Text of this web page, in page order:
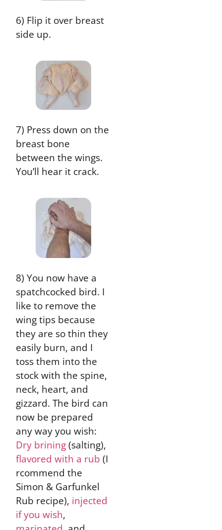
6) Flip it over breast
side up.
7) Press down on the
breast bone
between the wings.
You’ll hear it crack.
8) You now have a
spatchcocked bird. I
like to remove the
wing tips because
they are so thin they
easily burn, and I
toss them into the
stock with the spine,
neck, heart, and
gizzard. The bird can
now be prepared
any way you wish:
Dry brining(salting),
flavored with a rub(I
rcommend the
Simon & Garfunkel
Rub recipe), injected
if you wish,